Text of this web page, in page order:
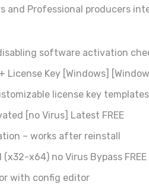
and Professional producers
software activation
Key [Windows]
license key templates
[no Virus] Latest FREE
– works after reinstall
x64) no Virus Bypass FREE
with config editor